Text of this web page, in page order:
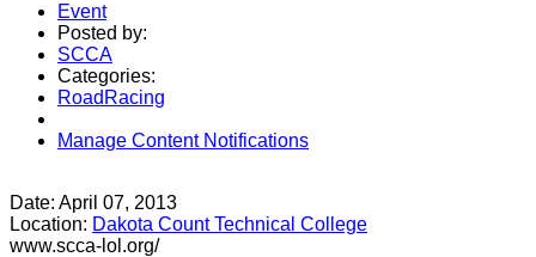
Event
Posted by:
SCCA
Categories:
RoadRacing
Manage Content Notifications
Date: April 07, 2013
Location: Dakota Count Technical College
www.scca-lol.org/